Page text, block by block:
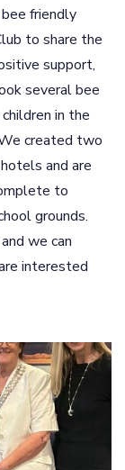
friendly
to share the
support,
several bee
in the
created two
and are
to
grounds.
we can
interested